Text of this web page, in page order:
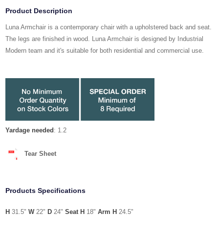
Product Description
Luna Armchair is a contemporary chair with a upholstered back and seat.
The legs are finished in wood. Luna Armchair is designed by Industrial
Modern team and it's suitable for both residential and commercial use.
Yardage needed : 1.2
Tear Sheet
Products Specifications
H 31.5"W22" D 24"Seat H 18"Arm H 24.5"